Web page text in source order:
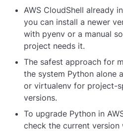
AWS CloudShell already
you can install a newer
with pyenv or a manual
project needs it.
The safest approach for
the system Python alone
or virtualenv for project-
versions.
To upgrade Python in
check the current version